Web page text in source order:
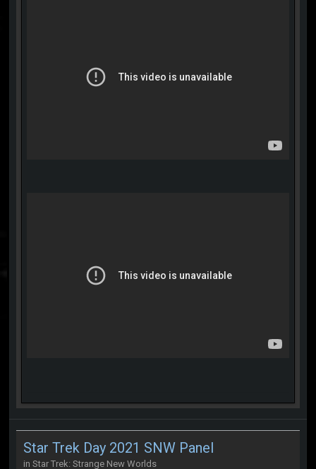
Star Trek Day 2021 SNW Panel
in Star Trek: Strange New Worlds